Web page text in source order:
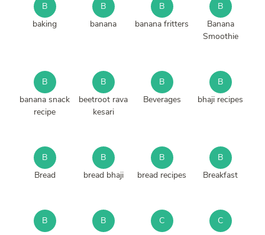
B
baking
B
banana
B
banana fritters
B
Banana
Smoothie
B
banana snack
recipe
B
beetroot rava
kesari
B
Beverages
B
bhaji recipes
B
Bread
B
bread bhaji
B
bread recipes
B
Breakfast
B
B
C
C